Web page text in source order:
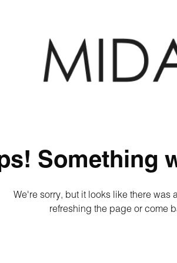
Something
We're sorry, but it looks like there was
refreshing the page or come